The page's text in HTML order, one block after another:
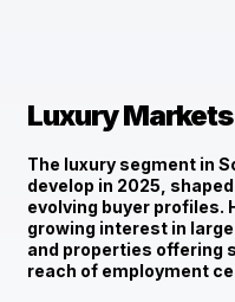
Luxury Markets
The luxury segment in
develop in 2025,
evolving buyer profiles.
growing interest in
and properties offering
reach of employment